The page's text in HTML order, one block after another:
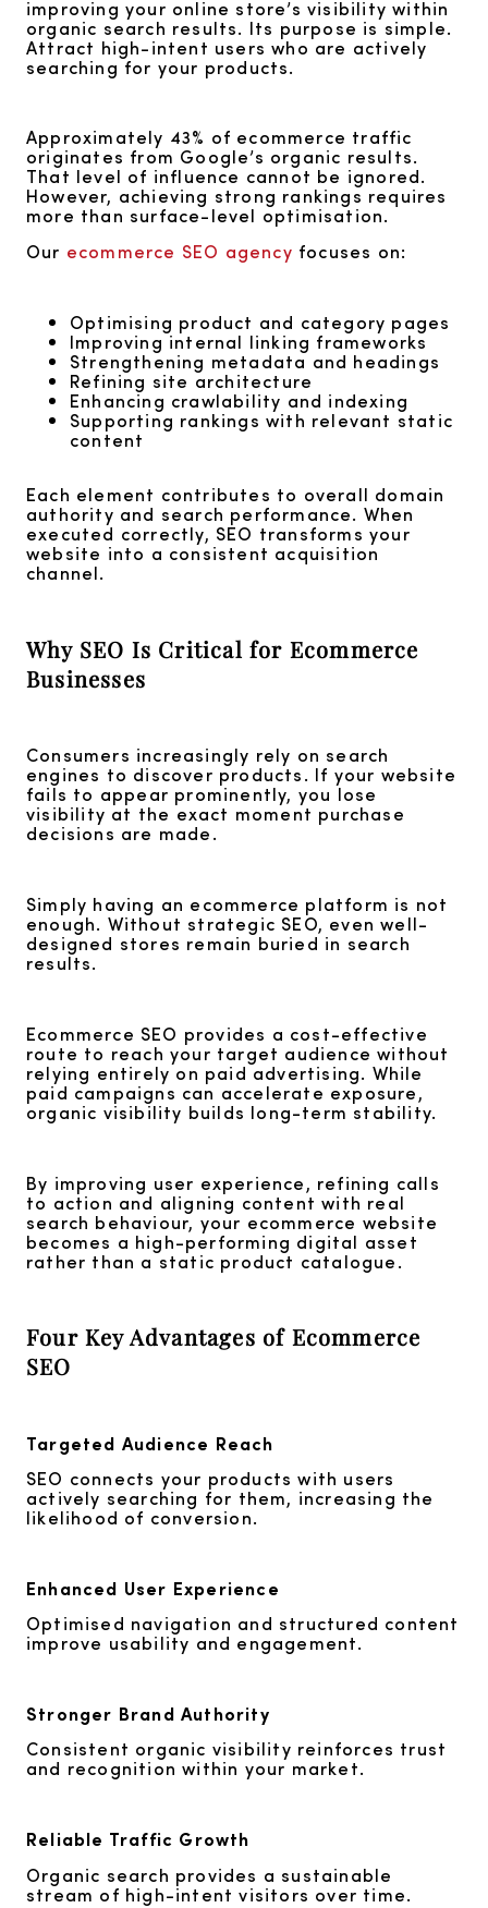
improving your online store’s visibility within
organic search results. Its purpose is simple.
Attract high-intent users who are actively
searching for your products.
Approximately 43% of ecommerce traffic
originates from Google’s organic results.
That level of influence cannot be ignored.
However, achieving strong rankings requires
more than surface-level optimisation.
Our ecommerce SEO agency focuses on:
Optimising product and category pages
Improving internal linking frameworks
Strengthening metadata and headings
Refining site architecture
Enhancing crawlability and indexing
Supporting rankings with relevant static
content
Each element contributes to overall domain
authority and search performance. When
executed correctly, SEO transforms your
website into a consistent acquisition
channel.
Why SEO Is Critical for Ecommerce
Businesses
Consumers increasingly rely on search
engines to discover products. If your website
fails to appear prominently, you lose
visibility at the exact moment purchase
decisions are made.
Simply having an ecommerce platform is not
enough. Without strategic SEO, even well-
designed stores remain buried in search
results.
Ecommerce SEO provides a cost-effective
route to reach your target audience without
relying entirely on paid advertising. While
paid campaigns can accelerate exposure,
organic visibility builds long-term stability.
By improving user experience, refining calls
to action and aligning content with real
search behaviour, your ecommerce website
becomes a high-performing digital asset
rather than a static product catalogue.
Four Key Advantages of Ecommerce
SEO
Targeted Audience Reach
SEO connects your products with users
actively searching for them, increasing the
likelihood of conversion.
Enhanced User Experience
Optimised navigation and structured content
improve usability and engagement.
Stronger Brand Authority
Consistent organic visibility reinforces trust
and recognition within your market.
Reliable Traffic Growth
Organic search provides a sustainable
stream of high-intent visitors over time.